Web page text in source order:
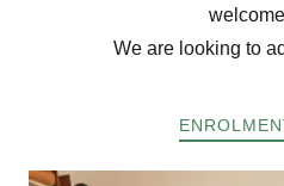
We are looking to